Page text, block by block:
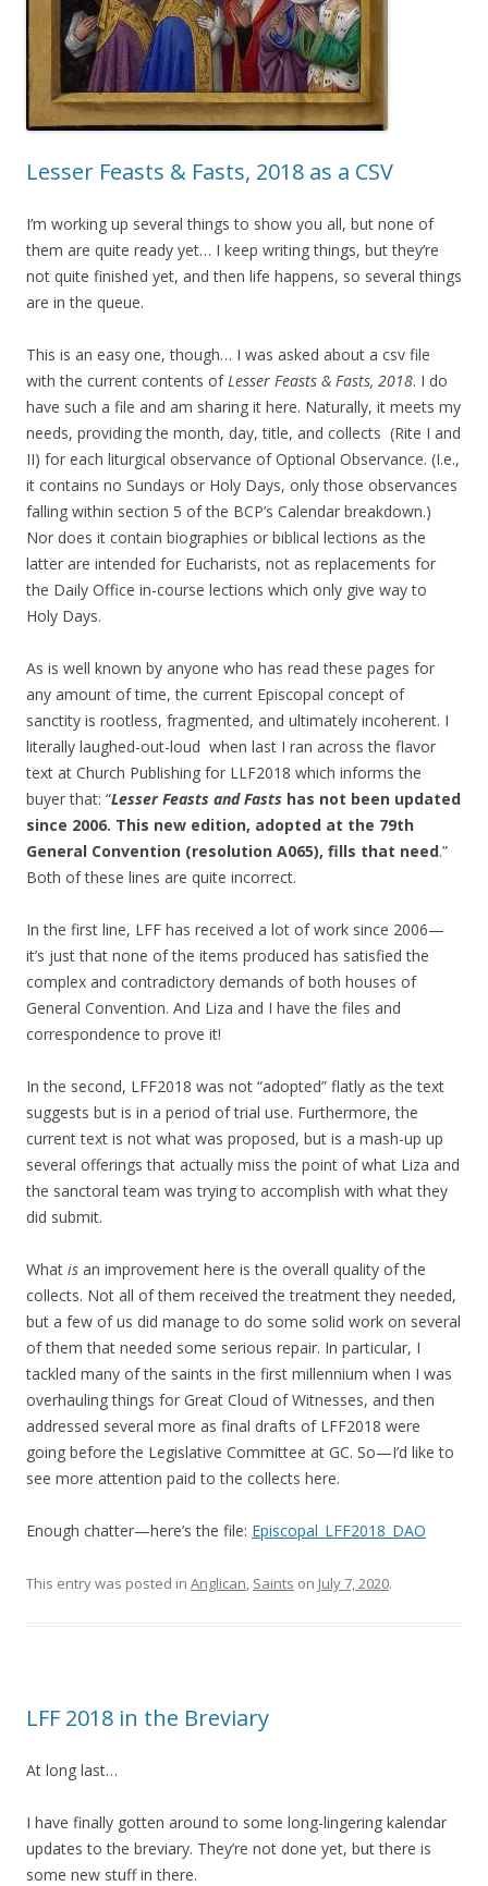
Lesser Feasts & Fasts, 2018 as a CSV
I’m working up several things to show you all, but none of
them are quite ready yet… I keep writing things, but they’re
not quite finished yet, and then life happens, so several things
are in the queue.
This is an easy one, though… I was asked about a csv file
with the current contents ofLesser Feasts & Fasts, 2018. I do
have such a file and am sharing it here. Naturally, it meets my
needs, providing the month, day, title, and collects (Rite I and
II) for each liturgical observance of Optional Observance. (I.e.,
it contains no Sundays or Holy Days, only those observances
falling within section 5 of the BCP’s Calendar breakdown.)
Nor does it contain biographies or biblical lections as the
latter are intended for Eucharists, not as replacements for
the Daily Office in-course lections which only give way to
Holy Days.
As is well known by anyone who has read these pages for
any amount of time, the current Episcopal concept of
sanctity is rootless, fragmented, and ultimately incoherent. I
literally laughed-out-loud when last I ran across the flavor
text at Church Publishing for LLF2018 which informs the
buyer that: “Lesser Feasts and Fasts has not been updated
since 2006. This new edition, adopted at the 79th
General Convention (resolution A065), fills that need.”
Both of these lines are quite incorrect.
In the first line, LFF has received a lot of work since 2006—
it’s just that none of the items produced has satisfied the
complex and contradictory demands of both houses of
General Convention. And Liza and I have the files and
correspondence to prove it!
In the second, LFF2018 was not “adopted” flatly as the text
suggests but is in a period of trial use. Furthermore, the
current text is not what was proposed, but is a mash-up up
several offerings that actually miss the point of what Liza and
the sanctoral team was trying to accomplish with what they
did submit.
What is an improvement here is the overall quality of the
collects. Not all of them received the treatment they needed,
but a few of us did manage to do some solid work on several
of them that needed some serious repair. In particular, I
tackled many of the saints in the first millennium when I was
overhauling things for Great Cloud of Witnesses, and then
addressed several more as final drafts of LFF2018 were
going before the Legislative Committee at GC. So—I’d like to
see more attention paid to the collects here.
Enough chatter—here’s the file: Episcopal_LFF2018_DAO
This entry was posted in Anglican, Saints on July 7, 2020.
LFF 2018 in the Breviary
At long last…
I have finally gotten around to some long-lingering kalendar
updates to the breviary. They’re not done yet, but there is
some new stuff in there.